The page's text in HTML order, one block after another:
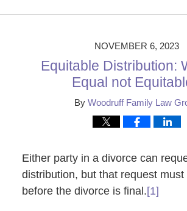
8,
NOVEMBER 6, 2023
Equitable Distribution:
Equal not
By Woodruff Family Law
Either party in a divorce can
distribution, but that request must
before the divorce is final.[1]